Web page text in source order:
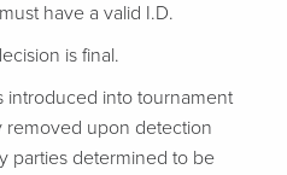
have a valid I.D.
is final.
introduced into tournament
removed upon detection
parties determined to be